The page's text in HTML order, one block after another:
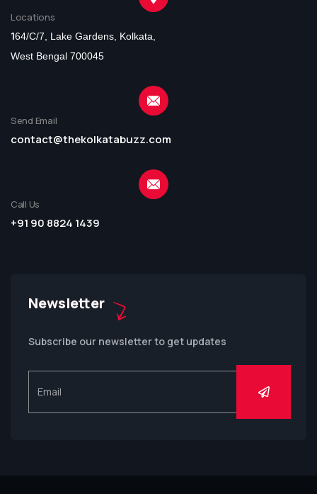
Locations
164/C/7, Lake Gardens, Kolkata,
West Bengal 700045
Send Email
contact@thekolkatabuzz.com
Call Us
+91 90 8824 1439
Newsletter
Subscribe our newsletter to get updates